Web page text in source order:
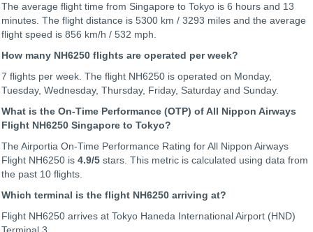
The average flight time from Singapore to Tokyo is 6 hours and 13
minutes. The flight distance is 5300 km / 3293 miles and the average
flight speed is 856 km/h / 532 mph.
How many NH6250 flights are operated per week?
7 flights per week. The flight NH6250 is operated on Monday,
Tuesday, Wednesday, Thursday, Friday, Saturday and Sunday.
What is the On-Time Performance (OTP) of All Nippon Airways
Flight NH6250 Singapore to Tokyo?
The Airportia On-Time Performance Rating for All Nippon Airways
Flight NH6250 is 4.9/5 stars. This metric is calculated using data from
the past 10 flights.
Which terminal is the flight NH6250 arriving at?
Flight NH6250 arrives at Tokyo Haneda International Airport (HND)